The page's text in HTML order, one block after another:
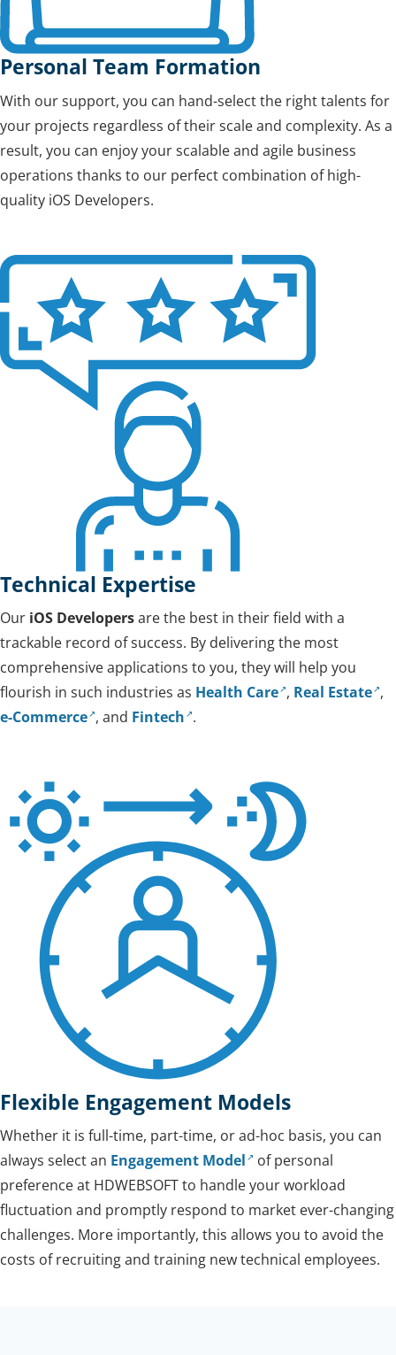
Personal Team Formation
With our support, you can hand-select the right talents for
your projects regardless of their scale and complexity. As a
result, you can enjoy your scalable and agile business
operations thanks to our perfect combination of high-
quality iOS Developers.
Technical Expertise
Our iOS Developersare the best in their field with a
trackable record of success. By delivering the most
comprehensive applications to you, they will help you
flourish in such industries as Health Care , Real Estate ,
e-Commerce , and Fintech .
Flexible Engagement Models
Whether it is full-time, part-time, or ad-hoc basis, you can
always select an Engagement Model
of personal
preference at HDWEBSOFT to handle your workload
fluctuation and promptly respond to market ever-changing
challenges. More importantly, this allows you to avoid the
costs of recruiting and training new technical employees.